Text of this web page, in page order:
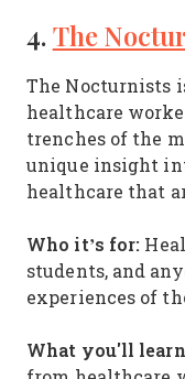
4.The
The Nocturnists
healthcare
trenches of the
unique insight
healthcare that
Who it’s for:
students, and
experiences of
What you'll